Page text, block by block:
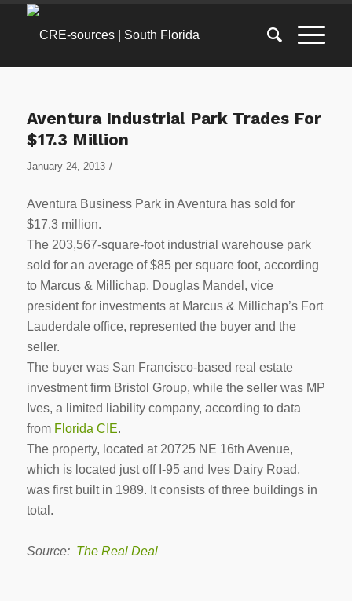
Aventura Industrial Park Trades For
$17.3 Million
January 24, 2013 /
Aventura Business Park in Aventura has sold for
$17.3 million.
The 203,567-square-foot industrial warehouse park
sold for an average of $85 per square foot, according
to Marcus & Millichap. Douglas Mandel, vice
president for investments at Marcus & Millichap’s Fort
Lauderdale office, represented the buyer and the
seller.
The buyer was San Francisco-based real estate
investment firm Bristol Group, while the seller was MP
Ives, a limited liability company, according to data
from Florida CIE.
The property, located at 20725 NE 16th Avenue,
which is located just off I-95 and Ives Dairy Road,
was first built in 1989. It consists of three buildings in
total.
Source: The Real Deal